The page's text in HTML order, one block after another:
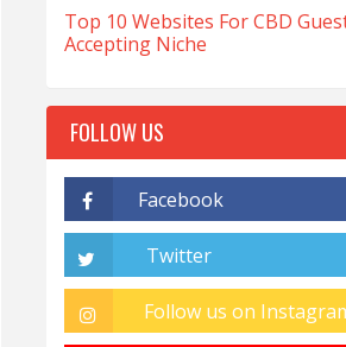
Top 10 Websites For CBD
Accepting Niche
FOLLOW US